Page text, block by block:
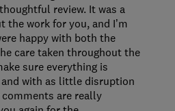
review. It was a
the work for you, and I’m
happy with both the
care taken throughout the
sure everything is
with as little disruption
are really